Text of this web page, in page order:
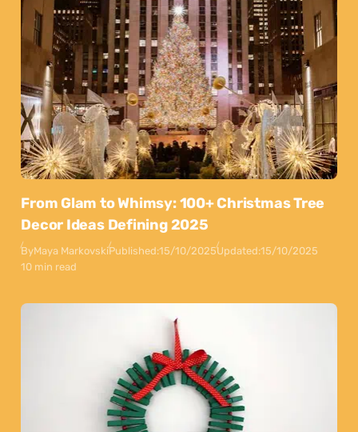
From Glam to Whimsy: 100+ Christmas Tree
Decor Ideas Defining 2025
ByMaya MarkovskiPublished:15/10/2025Updated:15/10/2025
10 min read